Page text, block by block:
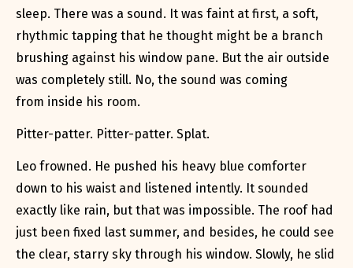
sleep. There was a sound. It was faint at first, a soft,
rhythmic tapping that he thought might be a branch
brushing against his window pane. But the air outside
was completely still. No, the sound was coming
from inside his room.
Pitter-patter. Pitter-patter. Splat.
Leo frowned. He pushed his heavy blue comforter
down to his waist and listened intently. It sounded
exactly like rain, but that was impossible. The roof had
just been fixed last summer, and besides, he could see
the clear, starry sky through his window. Slowly, he slid